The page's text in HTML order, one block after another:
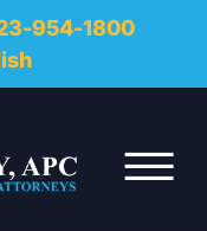
954-1800
☰